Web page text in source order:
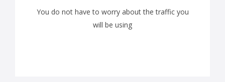
You do not have to worry about the traffic you
will be using